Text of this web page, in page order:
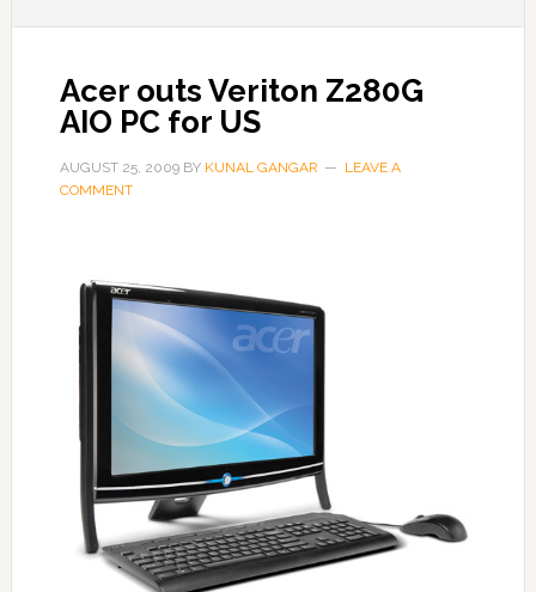
Acer outs Veriton Z280G
AIO PC for US
AUGUST 25, 2009BY KUNAL GANGAR
LEAVE A
COMMENT